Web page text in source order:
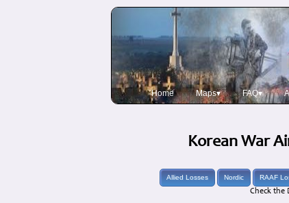
Home Maps▾ FAQ▾
Korean War
Allied Losses Nordic RAAF
Check the